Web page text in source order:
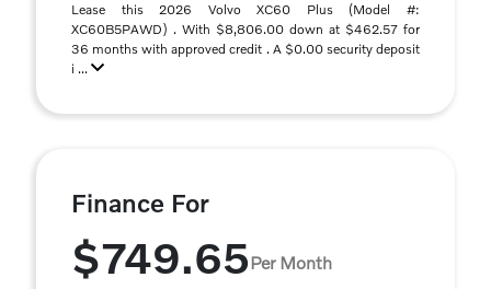
Lease this 2026 Volvo XC60 Plus (Model #:
XC60B5PAWD) . With $8,806.00 down at $462.57 for
36 months with approved credit . A $0.00 security deposit
i ...
Finance For
$749.65Per Month